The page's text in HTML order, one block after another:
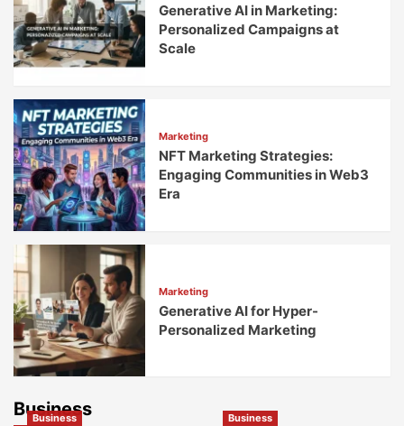
Generative AI in Marketing:
Personalized Campaigns at
Scale
Marketing
NFT Marketing Strategies:
Engaging Communities in Web3
Era
Marketing
Generative AI for Hyper-
Personalized Marketing
Business
Business Business